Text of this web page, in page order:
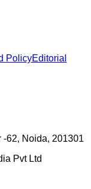
PolicyEditorial
-62, Noida, 201301
Pvt Ltd